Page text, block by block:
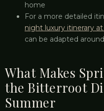
home
For a more detailed
night luxury itinerary
can be adapted
What Makes
the Bitterroot
Summer